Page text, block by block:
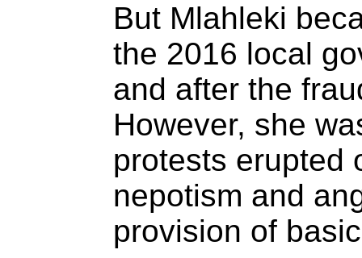
But Mlahleki
the 2016 local
and after the
However, she
protests erupted
nepotism and
provision of